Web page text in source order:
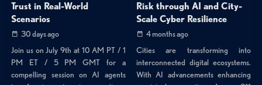
Trust in Real-World
Scenarios
30 days ago
Join us on July 9th at 10 AM PT / 1
PM ET / 5 PM GMT for a
compelling session on AI agents
Risk through AI and City-
Scale Cyber Resilience
4 months ago
Cities are transforming into
interconnected digital ecosystems.
With AI advancements enhancing